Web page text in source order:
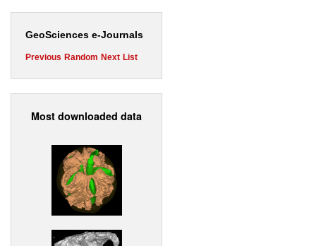
GeoSciences e-Journals
Previous Random Next List
Most downloaded data